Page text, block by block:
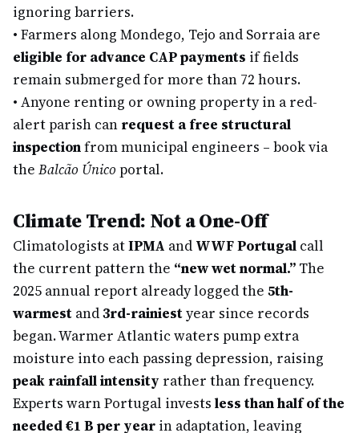
ignoring barriers.
• Farmers along Mondego, Tejo and Sorraia are
eligible for advance CAP payments if fields
remain submerged for more than 72 hours.
• Anyone renting or owning property in a red-
alert parish can request a free structural
inspectionfrom municipal engineers – book via
the Balcão Único portal.
Climate Trend: Not a One-Off
Climatologists atIPMA and WWF Portugal call
the current pattern the “new wet normal.” The
2025 annual report already logged the 5th-
warmest and3rd-rainiestyear since records
began. Warmer Atlantic waters pump extra
moisture into each passing depression, raising
peak rainfall intensity rather than frequency.
Experts warn Portugal invests less than half of the
needed €1 B per year in adaptation, leaving